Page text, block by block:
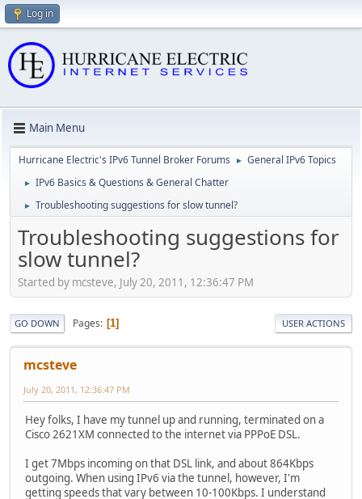
Log in
Main Menu
Hurricane Electric's IPv6 Tunnel Broker Forums ► General IPv6 Topics
► IPv6 Basics & Questions & General Chatter
► Troubleshooting suggestions for slow tunnel?
Troubleshooting suggestions for
slow tunnel?
Started by mcsteve, July 20, 2011, 12:36:47 PM
GO DOWN Pages 1 USER ACTIONS
mcsteve
July 20, 2011, 12:36:47 PM
Hey folks, I have my tunnel up and running, terminated on a
Cisco 2621XM connected to the internet via PPPoE DSL.
I get 7Mbps incoming on that DSL link, and about 864Kbps
outgoing. When using IPv6 via the tunnel, however, I'm
getting speeds that vary between 10-100Kbps. I understand